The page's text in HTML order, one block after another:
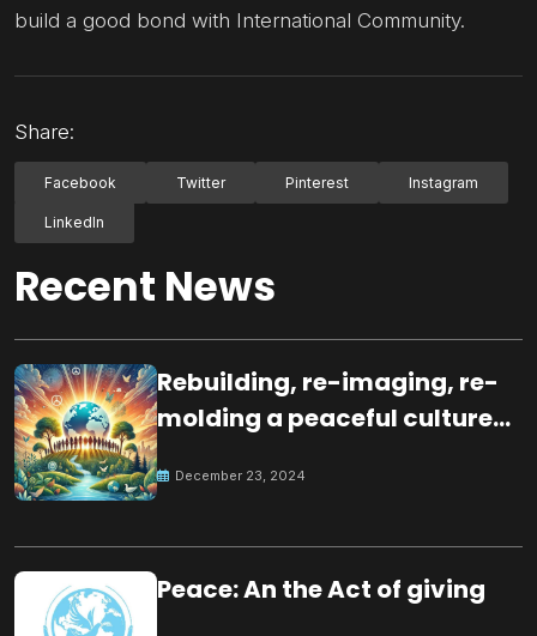
build a good bond with International Community.
Share:
Facebook Twitter Pinterest Instagram
LinkedIn
Recent News
Rebuilding, re-imaging, re-
molding a peaceful culture
December 23, 2024
Peace: An the Act of giving